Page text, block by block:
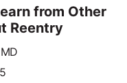
from Other
Reentry